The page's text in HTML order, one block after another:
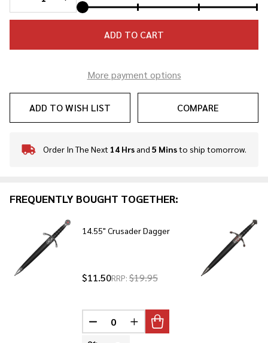
ADD TO CART
More payment options
ADD TO WISH LIST COMPARE
In
To
Order In The Next 14 Hrsand 5 Minsto ship tomorrow.
FREQUENTLY BOUGHT TOGETHER:
14.55" Crusader Dagger
$11.50RRP: $19.95
DECREASE QUANTITY OF UNDEFINED
INCREASE QUANTITY OF